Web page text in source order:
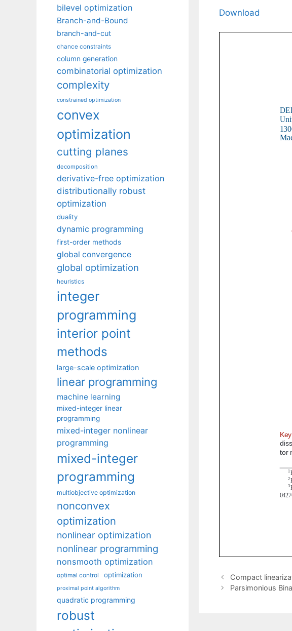
Download
Compact
Parsimonious
bilevel optimization
Branch-and-Bound
branch-and-cut
chance constraints
column generation
combinatorial optimization
complexity
constrained optimization
convex
optimization
cutting planes
decomposition
derivative-free optimization
distributionally robust
optimization
duality
dynamic programming
first-order methods
global convergence
global optimization
heuristics
integer
programming
interior point
methods
large-scale optimization
linear programming
machine learning
mixed-integer linear
programming
mixed-integer nonlinear
programming
mixed-integer
programming
multiobjective optimization
nonconvex
optimization
nonlinear optimization
nonlinear programming
nonsmooth optimization
optimal control optimization
proximal point algorithm
quadratic programming
robust